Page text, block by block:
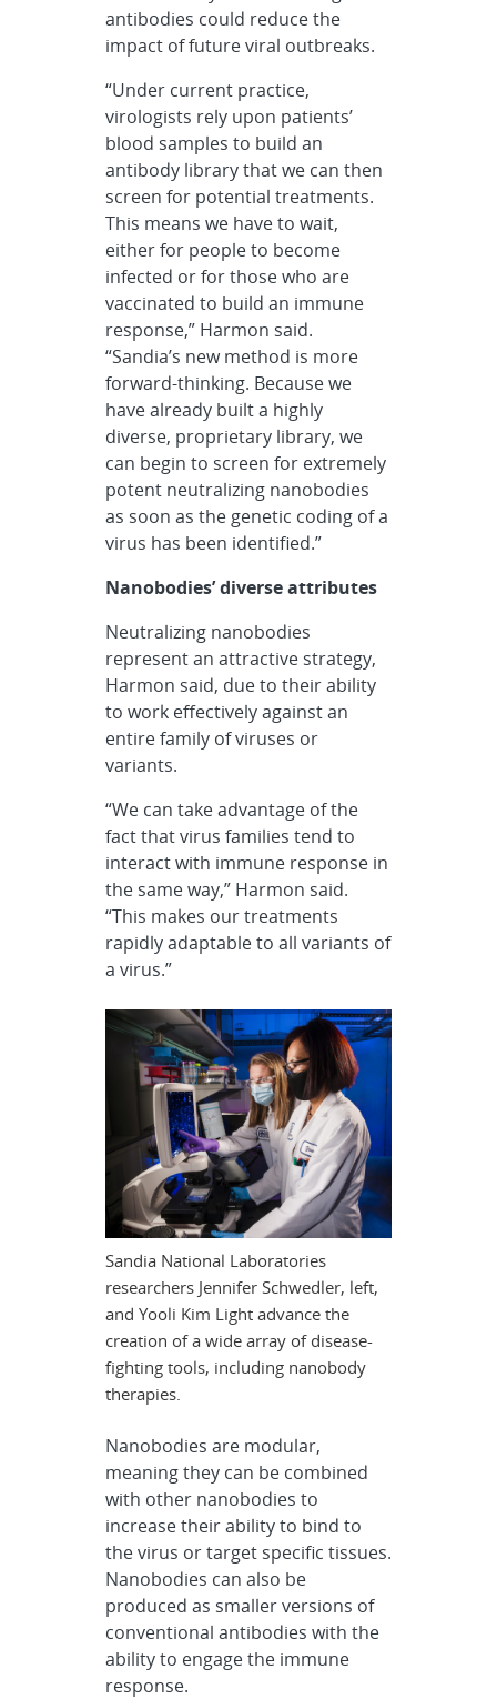
antibodies could reduce the
impact of future viral outbreaks.
“Under current practice,
virologists rely upon patients’
blood samples to build an
antibody library that we can then
screen for potential treatments.
This means we have to wait,
either for people to become
infected or for those who are
vaccinated to build an immune
response,” Harmon said.
“Sandia’s new method is more
forward-thinking. Because we
have already built a highly
diverse, proprietary library, we
can begin to screen for extremely
potent neutralizing nanobodies
as soon as the genetic coding of a
virus has been identified.”
Nanobodies’ diverse attributes
Neutralizing nanobodies
represent an attractive strategy,
Harmon said, due to their ability
to work effectively against an
entire family of viruses or
variants.
“We can take advantage of the
fact that virus families tend to
interact with immune response in
the same way,” Harmon said.
“This makes our treatments
rapidly adaptable to all variants of
a virus.”
Sandia National Laboratories
researchers Jennifer Schwedler, left,
and Yooli Kim Light advance the
creation of a wide array of disease-
fighting tools, including nanobody
therapies.
Nanobodies are modular,
meaning they can be combined
with other nanobodies to
increase their ability to bind to
the virus or target specific tissues.
Nanobodies can also be
produced as smaller versions of
conventional antibodies with the
ability to engage the immune
response.